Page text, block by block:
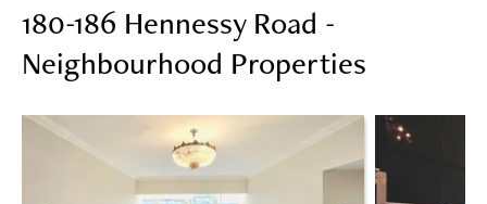
180-186 Hennessy Road -
Neighbourhood Properties